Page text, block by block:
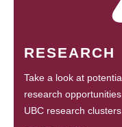
RESEARCH
Take a look at
research
UBC research